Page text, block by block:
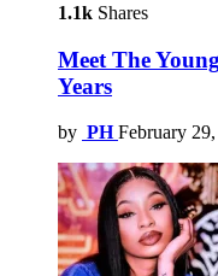
1.1k Shares
Meet The
Years
by PH February